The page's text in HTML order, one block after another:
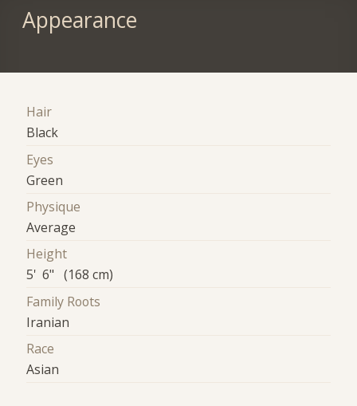
Appearance
Hair
Black
Eyes
Green
Physique
Average
Height
5' 6" (168 cm)
Family Roots
Iranian
Race
Asian